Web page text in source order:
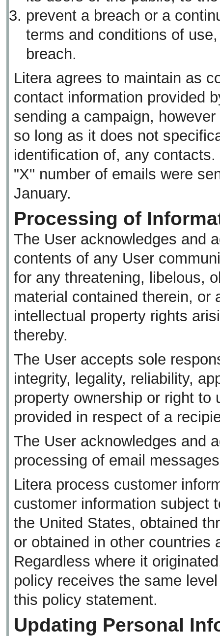
prevent a breach or a
terms and conditions of
breach.
Litera agrees to maintain as
contact information provided
sending a campaign,
so long as it does not
identification of, any
"X" number of emails were
January.
Processing of
The User acknowledges and
contents of any User
for any threatening, libelous,
material contained therein, or
intellectual property rights
thereby.
The User accepts sole
integrity, legality, reliability,
property ownership or right to
provided in respect of a
The User acknowledges and
processing of email
Litera process customer
customer information subject
the United States, obtained
or obtained in other countries
Regardless where it
policy receives the same
this policy statement.
Updating Personal